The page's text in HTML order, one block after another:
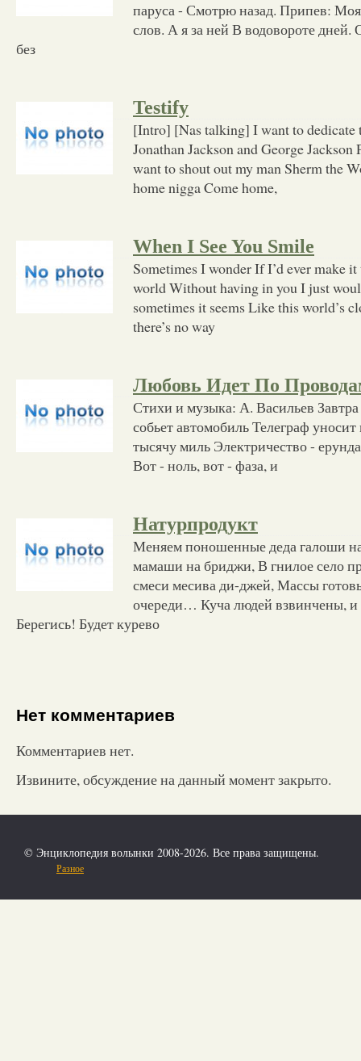
паруса - Смотрю назад. Припев:
слов. А я за ней В водовороте дней.
без
Testify
[Intro] [Nas talking] I want to dedicate
Jonathan Jackson and George Jackson
want to shout out my man Sherm the
home nigga Come home,
When I See You Smile
Sometimes I wonder If I’d ever make
world Without having in you I just
sometimes it seems Like this world’s
there’s no way
Любовь Идет По
Стихи и музыка: А. Васильев
собьет автомобиль Телеграф
тысячу миль Электричество -
Вот - ноль, вот - фаза, и
Натурпродукт
Меняем поношенные деда галоши
мамаши на бриджи, В гнилое село
смеси месива ди-джей, Массы
очереди… Куча людей взвинчены, и
Берегись! Будет курево
Нет комментариев
Комментариев нет.
Извините, обсуждение на данный момент закрыто.
© Энциклопедия волынки 2008-2026. Все права защищены.
Разное